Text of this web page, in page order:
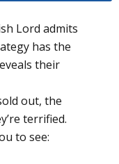
Lord admits
has the
their
out, the
terrified.
to see: